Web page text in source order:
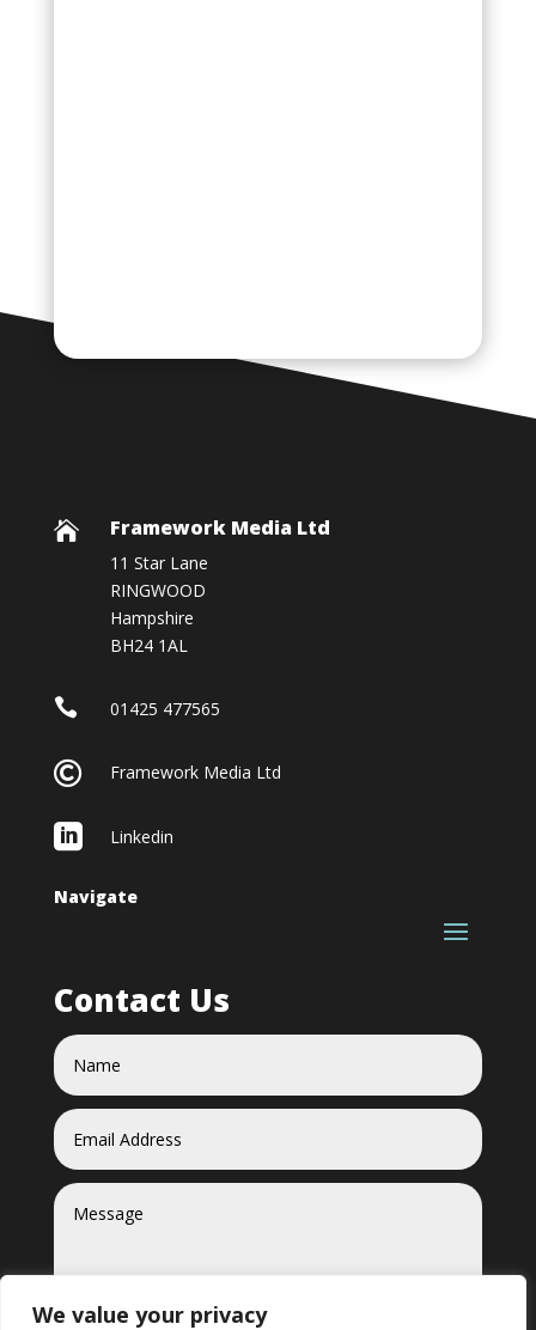
We value your privacy
 Framework Media Ltd
11 Star Lane
RINGWOOD
Hampshire
BH24 1AL
 01425 477565
 Framework Media Ltd
 Linkedin
Navigate
Contact Us